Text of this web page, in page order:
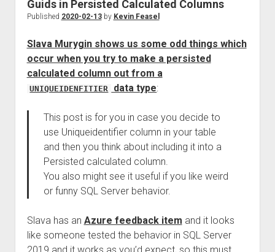
Guids in Persisted Calculated Columns
Published 2020-02-13by Kevin Feasel
Slava Murygin shows us some odd things which
occur when you try to make a persisted
calculated column out from a
UNIQUEIDENFITIER data type:
This post is for you in case you decide to
use Uniqueidentifier column in your table
and then you think about including it into a
Persisted calculated column.
You also might see it useful if you like weird
or funny SQL Server behavior.
Slava has an Azure feedback item and it looks
like someone tested the behavior in SQL Server